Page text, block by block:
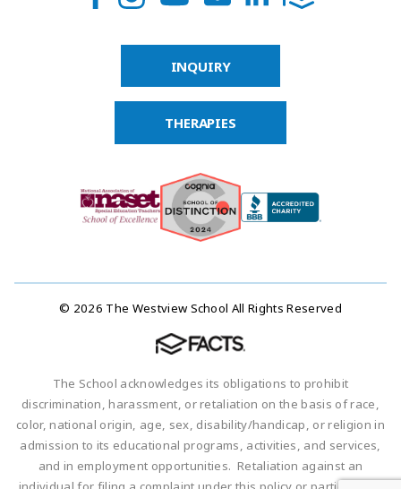
INQUIRY
THERAPIES
© 2026 The Westview School All Rights Reserved
The School acknowledges its obligations to prohibit
discrimination, harassment, or retaliation on the basis of race,
color, national origin, age, sex, disability/handicap, or religion in
admission to its educational programs, activities, and services,
and in employment opportunities. Retaliation against an